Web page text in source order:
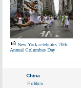
New York celebrates 70th
Annual Columbus Day